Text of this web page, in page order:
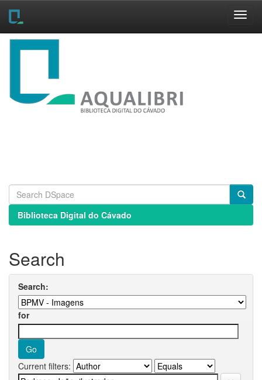
Skip
Biblioteca Digital do Cávado
Search
Search:
for
Current filters: